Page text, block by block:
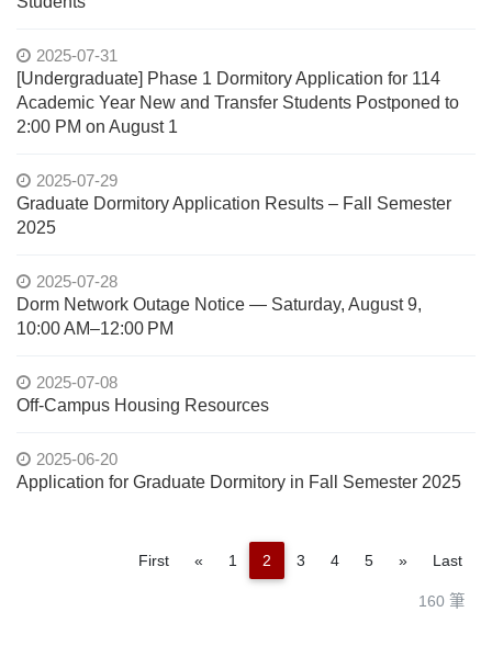
2025-07-31
[Undergraduate] Phase 1 Dormitory Application for 114
Academic Year New and Transfer Students Postponed to
2:00 PM on August 1
2025-07-29
Graduate Dormitory Application Results – Fall Semester
2025
2025-07-28
Dorm Network Outage Notice — Saturday, August 9,
10:00 AM–12:00 PM
2025-07-08
Off-Campus Housing Resources
2025-06-20
Application for Graduate Dormitory in Fall Semester 2025
160 筆
First « Previous
1 2 3 4 5 »NextLast